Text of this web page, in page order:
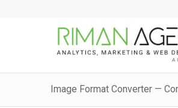
Image Format Converter —